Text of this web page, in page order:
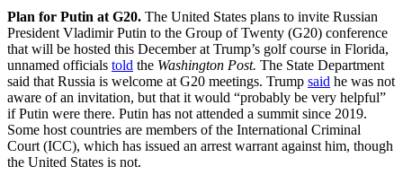
Plan for Putin at G20. The United States plans to invite Russian
President Vladimir Putin to the Group of Twenty (G20) conference
that will be hosted this December at Trump’s golf course in Florida,
unnamed officials told the Washington Post. The State Department
said that Russia is welcome at G20 meetings. Trump said he was not
aware of an invitation, but that it would “probably be very helpful”
if Putin were there. Putin has not attended a summit since 2019.
Some host countries are members of the International Criminal
Court (ICC), which has issued an arrest warrant against him, though
the United States is not.